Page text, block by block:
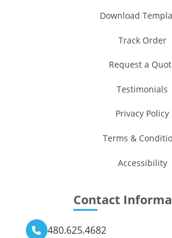
Download
Track Order
Request a
Testimonials
Privacy Policy
Terms &
Accessibility
Contact
480.625.4682